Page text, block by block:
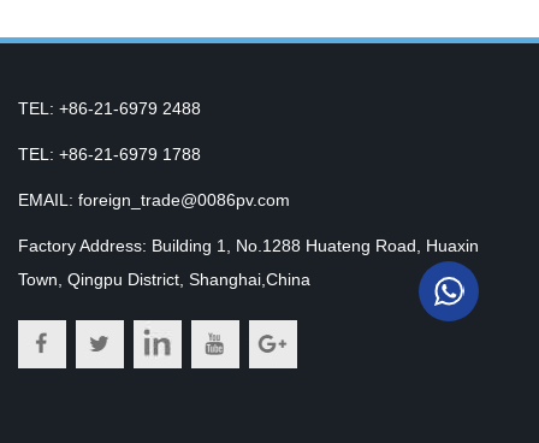
TEL: +86-21-6979 2488
TEL: +86-21-6979 1788
EMAIL: foreign_trade@0086pv.com
Factory Address: Building 1, No.1288 Huateng Road, Huaxin
Town, Qingpu District, Shanghai,China